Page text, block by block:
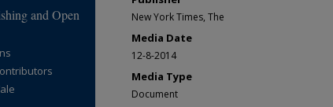
New York Times, The
Media Date
12-8-2014
Media Type
Document
and Open